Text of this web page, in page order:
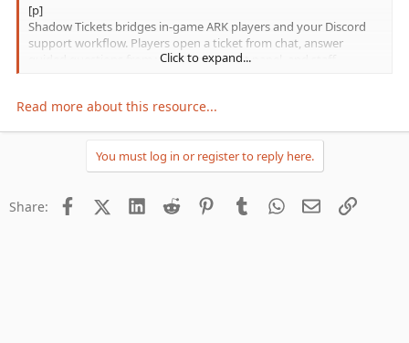
[p]
Shadow Tickets bridges in-game ARK players and your Discord
support workflow. Players open a ticket from chat, answer
guided questions from your Shadow Bot panel, and staff
Shadow Bot- Discord ticket bot for panel-based ticket
Click to expand...
Read more about this resource...
You must log in or register to reply here.
Share: FacebookX (Twitter)
LinkedInReddit PinterestTumblrWhatsApp
EmailLink